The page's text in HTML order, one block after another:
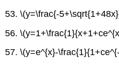
53. \(y=\frac{-
56.
57. \(y=e^{x}-